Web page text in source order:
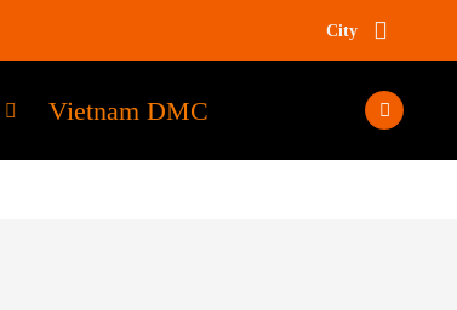
City
Vietnam DMC